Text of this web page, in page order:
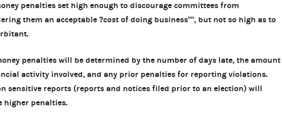
penalties set high enough to discourage committees from
them an acceptable ?cost of doing business'''', but not so high as to
penalties will be determined by the number of days late, the amount
activity involved, and any prior penalties for reporting violations.
sensitive reports (reports and notices filed prior to an election) will
higher penalties.